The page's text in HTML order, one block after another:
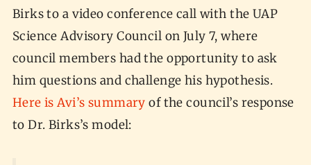
Birks to a video conference call with the UAP
Science Advisory Council on July 7, where
council members had the opportunity to ask
him questions and challenge his hypothesis.
Here is Avi’s summary of the council’s response
to Dr. Birks’s model: